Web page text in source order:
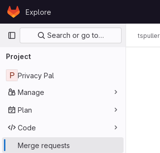
Skip to content
GitLabExplore
Primary navigation
Search or go to…
Project
P Privacy Pal
Manage
Plan
Code
Merge requests
tspuller